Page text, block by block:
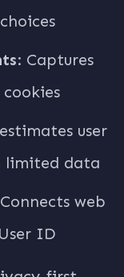
: Captures
user
limited data
web
ID